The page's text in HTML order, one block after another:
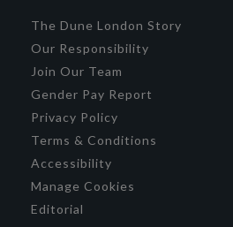
The Dune London Story
Our Responsibility
Join Our Team
Gender Pay Report
Privacy Policy
Terms & Conditions
Accessibility
Manage Cookies
Editorial